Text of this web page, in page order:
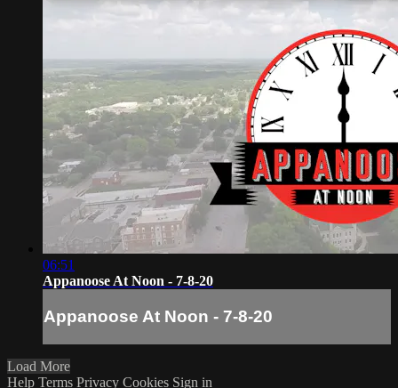
06:51
Appanoose At Noon - 7-8-20
Appanoose At Noon - 7-8-20
Load More
Help Terms Privacy Cookies Sign in